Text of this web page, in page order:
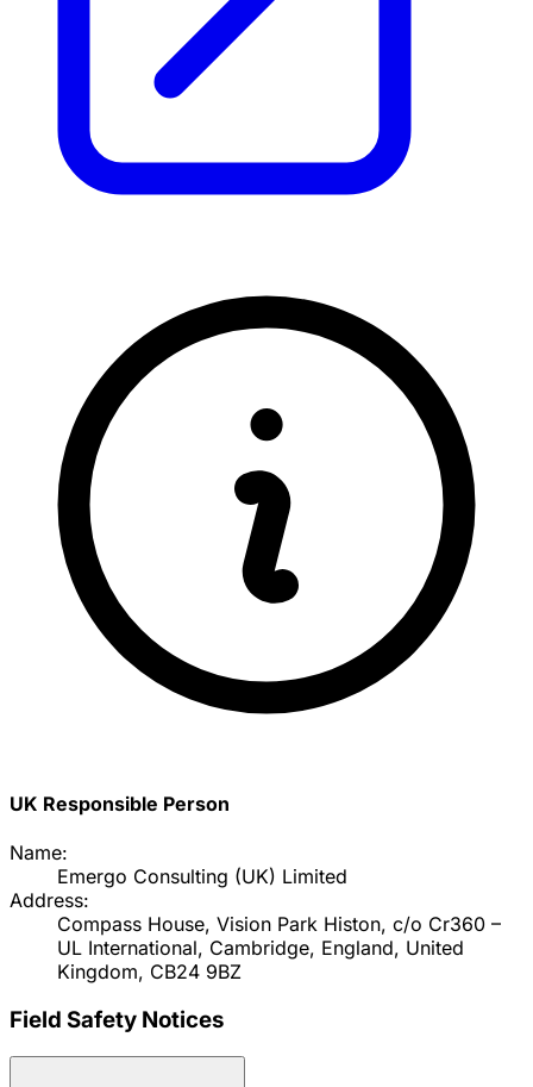
UK Responsible Person
Name:
Emergo Consulting (UK) Limited
Address:
Compass House, Vision Park Histon, c/o Cr360 –
UL International, Cambridge, England, United
Kingdom, CB24 9BZ
Field Safety Notices